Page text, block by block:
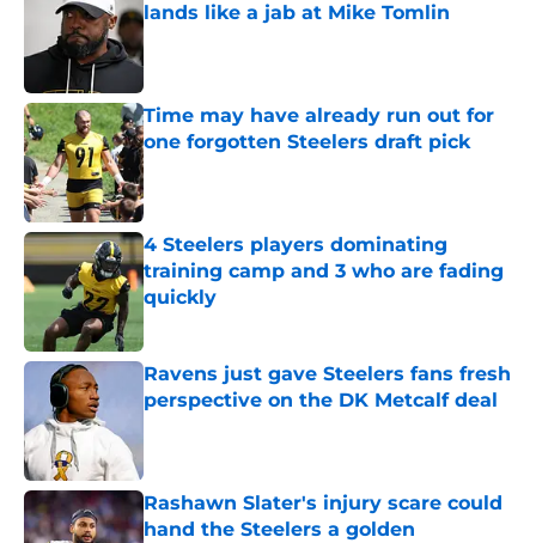
lands like a jab at Mike Tomlin
Time may have already run out for
one forgotten Steelers draft pick
Published by on Invalid Date
4 Steelers players dominating
training camp and 3 who are fading
quickly
Published by on Invalid Date
Ravens just gave Steelers fans fresh
perspective on the DK Metcalf deal
Rashawn Slater's injury scare could
hand the Steelers a golden